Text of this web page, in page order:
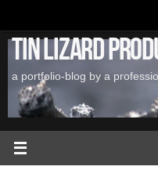
content
Tin Lizard
a portfolio-blog by a